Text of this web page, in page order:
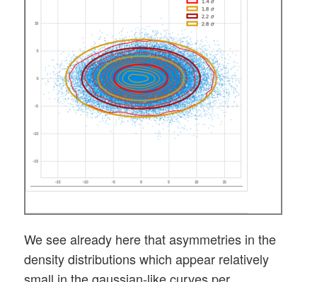
We see already here that asymmetries in the
density distributions which appear relatively